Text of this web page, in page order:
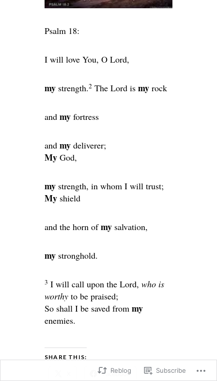
Psalm 18:
I will love You, O Lord,
my strength.2 The Lord is my rock
and my fortress
and my deliverer;
My God,
my strength, in whom I will trust;
My shield
and the horn ofmy salvation,
my stronghold.
3 I will call upon the Lord, who is
worthy to be praised;
So shall I be saved from my
enemies.
SHARE THIS:
Facebook
Reblog Subscribe